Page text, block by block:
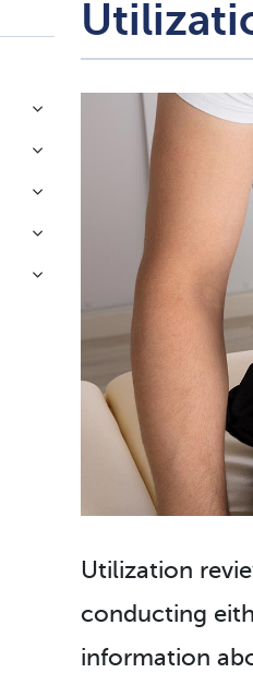
Utilization
conducting
information